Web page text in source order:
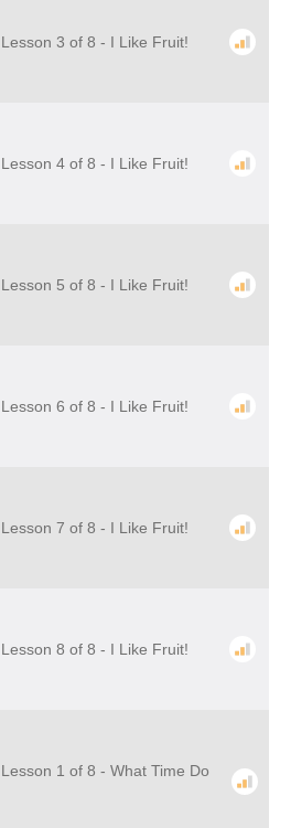
3 of 8 - I Like Fruit!
4 of 8 - I Like Fruit!
5 of 8 - I Like Fruit!
6 of 8 - I Like Fruit!
7 of 8 - I Like Fruit!
8 of 8 - I Like Fruit!
1 of 8 - What Time Do